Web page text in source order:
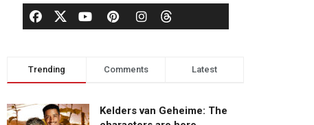
Trending Comments Latest
Kelders van Geheime: The